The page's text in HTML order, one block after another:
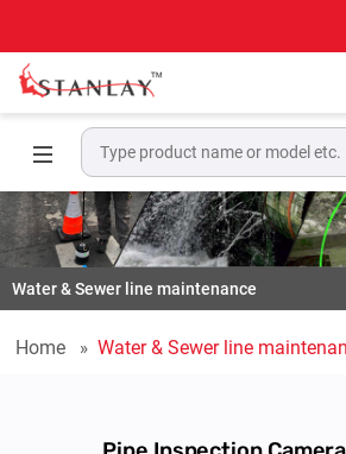
Water & Sewer line maintenance
Home Water & Sewer line